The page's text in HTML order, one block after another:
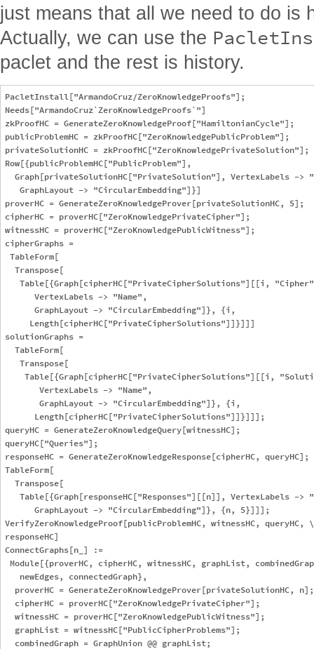
just means that all we need to do is
Actually, we can use the
paclet and the rest is history.
PacletInstall["ArmandoCruz/ZeroKnowledgeProofs"];
Needs["ArmandoCruz`ZeroKnowledgeProofs`"]
zkProofHC = GenerateZeroKnowledgeProof["HamiltonianCycle"];
publicProblemHC = zkProofHC["ZeroKnowledgePublicProblem"];
privateSolutionHC = zkProofHC["ZeroKnowledgePrivateSolution"];
Row[{publicProblemHC["PublicProblem"],
Graph[privateSolutionHC["PrivateSolution"], VertexLabels ->
   GraphLayout -> "CircularEmbedding"]}]
proverHC = GenerateZeroKnowledgeProver[privateSolutionHC, 5];
cipherHC = proverHC["ZeroKnowledgePrivateCipher"];
witnessHC = proverHC["ZeroKnowledgePublicWitness"];
cipherGraphs =
TableForm[
  Transpose[
Table[{Graph[cipherHC["PrivateCipherSolutions"][[i,
      VertexLabels -> "Name",
      GraphLayout -> "CircularEmbedding"]}, {i,
     Length[cipherHC["PrivateCipherSolutions"]]}]]]
solutionGraphs =
  TableForm[
   Transpose[
Table[{Graph[cipherHC["PrivateCipherSolutions"][[i,
       VertexLabels -> "Name",
       GraphLayout -> "CircularEmbedding"]}, {i,
      Length[cipherHC["PrivateCipherSolutions"]]}]]];
queryHC = GenerateZeroKnowledgeQuery[witnessHC];
queryHC["Queries"];
responseHC = GenerateZeroKnowledgeResponse[cipherHC, queryHC];
TableForm[
  Transpose[
Table[{Graph[responseHC["Responses"][[n]], VertexLabels ->
      GraphLayout -> "CircularEmbedding"]}, {n, 5}]]];
VerifyZeroKnowledgeProof[publicProblemHC, witnessHC, queryHC, \
responseHC]
ConnectGraphs[n_] :=
Module[{proverHC, cipherHC, witnessHC, graphList,
   newEdges, connectedGraph},
  proverHC = GenerateZeroKnowledgeProver[privateSolutionHC, n];
  cipherHC = proverHC["ZeroKnowledgePrivateCipher"];
  witnessHC = proverHC["ZeroKnowledgePublicWitness"];
  graphList = witnessHC["PublicCipherProblems"];
  combinedGraph = GraphUnion @@ graphList;